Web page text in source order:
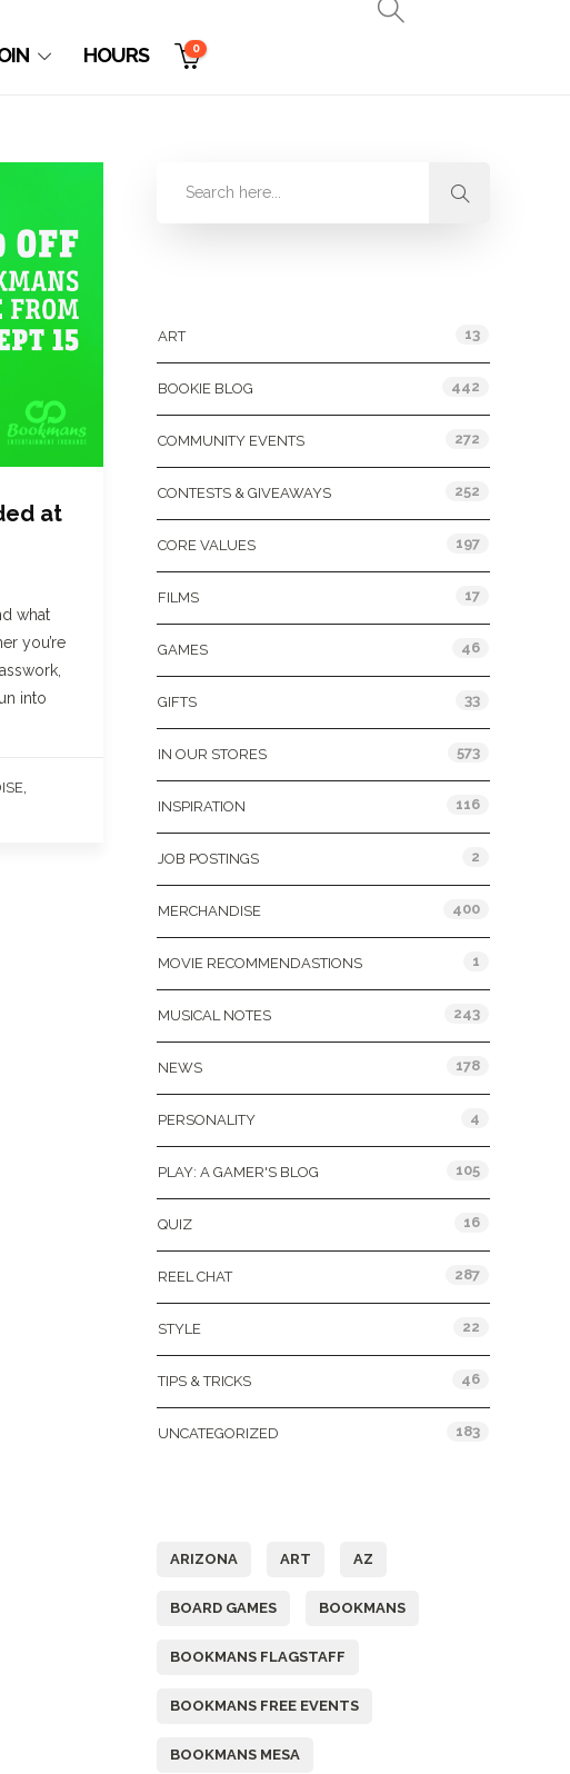
HOURS 0
at
what
you’re
into
ART 13
BOOKIE BLOG 442
COMMUNITY EVENTS 272
CONTESTS & GIVEAWAYS 252
CORE VALUES 197
FILMS 17
GAMES 46
GIFTS 33
IN OUR STORES 573
INSPIRATION 116
JOB POSTINGS 2
MERCHANDISE 400
MOVIE RECOMMENDASTIONS 1
MUSICAL NOTES 243
NEWS 178
PERSONALITY 4
PLAY: A GAMER'S BLOG 105
QUIZ 16
REEL CHAT 287
STYLE 22
TIPS & TRICKS 46
UNCATEGORIZED 183
ARIZONA ART AZ
BOARD GAMES BOOKMANS
BOOKMANS FLAGSTAFF
BOOKMANS FREE EVENTS
BOOKMANS MESA